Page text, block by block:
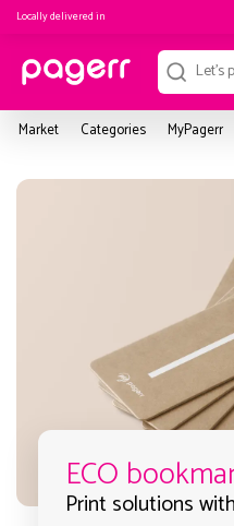
Locally delivered in
Market Categories MyPagerr
ECO
Print solutions